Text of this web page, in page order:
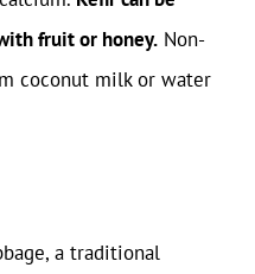
fruit or honey. Non-
coconut milk or water
a traditional